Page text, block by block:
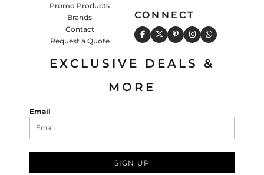
Promo Products
Brands
Contact
Request a Quote
CONNECT
EXCLUSIVE DEALS &
MORE
Email
SIGN UP